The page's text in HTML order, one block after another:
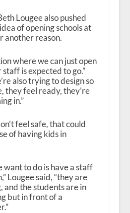
Lougee also pushed
of opening schools at
another reason.
where we can just open
staff is expected to go.”
also trying to design so
they feel ready, they’re
in.”
feel safe, that could
of having kids in
want to do is have a staff
Lougee said, “they are
and the students are in
but in front of a